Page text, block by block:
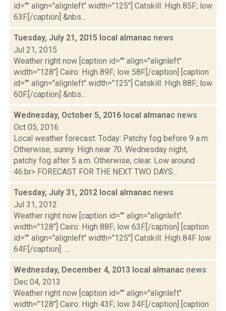
id="" align="alignleft" width="125"] Catskill: High 85F; low
63F.[/caption] &nbs...
Tuesday, July 21, 2015 local almanac news
Jul 21, 2015
Weather right now [caption id="" align="alignleft"
width="128"] Cairo: High 89F; low 58F.[/caption] [caption
id="" align="alignleft" width="125"] Catskill: High 88F; low
60F.[/caption] &nbs...
Wednesday, October 5, 2016 local almanac news
Oct 05, 2016
Local weather forecast: Today: Patchy fog before 9 a.m.
Otherwise, sunny. High near 70. Wednesday night,
patchy fog after 5 a.m. Otherwise, clear. Low around
46.br> FORECAST FOR THE NEXT TWO DAYS...
Tuesday, July 31, 2012 local almanac news
Jul 31, 2012
Weather right now [caption id="" align="alignleft"
width="128"] Cairo: High 88F; low 63F.[/caption] [caption
id="" align="alignleft" width="125"] Catskill: High 84F low
64F.[/caption] ...
Wednesday, December 4, 2013 local almanac news
Dec 04, 2013
Weather right now [caption id="" align="alignleft"
width="128"] Cairo: High 43F; low 34F.[/caption] [caption